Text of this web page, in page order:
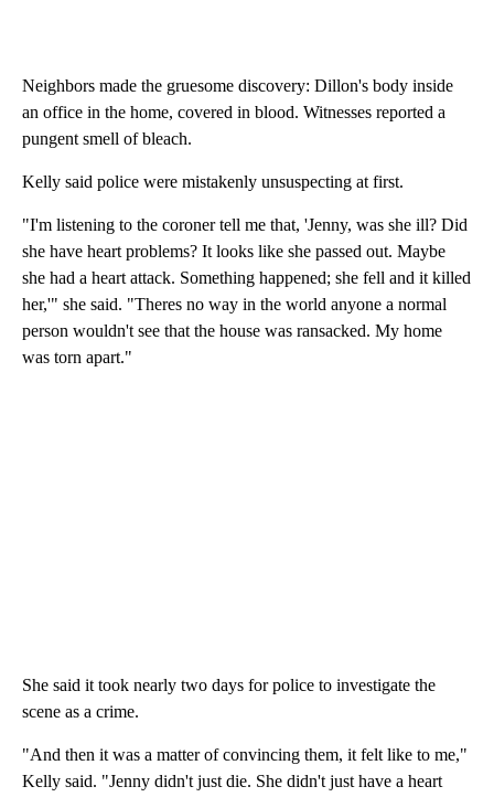
Neighbors made the gruesome discovery: Dillon's body inside
an office in the home, covered in blood. Witnesses reported a
pungent smell of bleach.
Kelly said police were mistakenly unsuspecting at first.
"I'm listening to the coroner tell me that, 'Jenny, was she ill? Did
she have heart problems? It looks like she passed out. Maybe
she had a heart attack. Something happened; she fell and it killed
her,'" she said. "Theres no way in the world anyone a normal
person wouldn't see that the house was ransacked. My home
was torn apart."
She said it took nearly two days for police to investigate the
scene as a crime.
"And then it was a matter of convincing them, it felt like to me,"
Kelly said. "Jenny didn't just die. She didn't just have a heart